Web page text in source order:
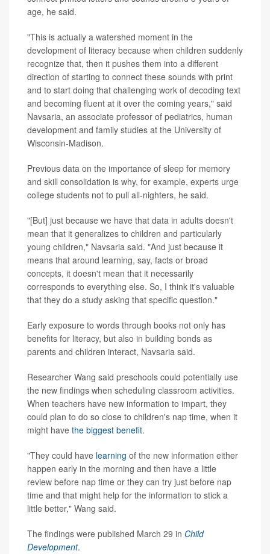
age, he said.
"This is actually a watershed moment in the
development of literacy because when children suddenly
recognize that, then it pushes them into a different
direction of starting to connect these sounds with print
and to start doing that challenging work of decoding text
and becoming fluent at it over the coming years," said
Navsaria, an associate professor of pediatrics, human
development and family studies at the University of
Wisconsin-Madison.
Previous data on the importance of sleep for memory
and skill consolidation is why, for example, experts urge
college students not to pull all-nighters, he said.
"[But] just because we have that data in adults doesn't
mean that it generalizes to children and particularly
young children," Navsaria said. "And just because it
means that around learning, say, facts or broad
concepts, it doesn't mean that it necessarily
corresponds to everything else. So, I think it's valuable
that they do a study asking that specific question."
Early exposure to words through books not only has
benefits for literacy, but also in building bonds as
parents and children interact, Navsaria said.
Researcher Wang said preschools could potentially use
the new findings when scheduling classroom activities.
When teachers have new information to impart, they
could plan to do so close to children's nap time, when it
might have the biggest benefit.
"They could have learning of the new information either
happen early in the morning and then have a little
review before nap time or they can try just before nap
time and that might help for the information to stick a
little better," Wang said.
The findings were published March 29 in Child
Development.